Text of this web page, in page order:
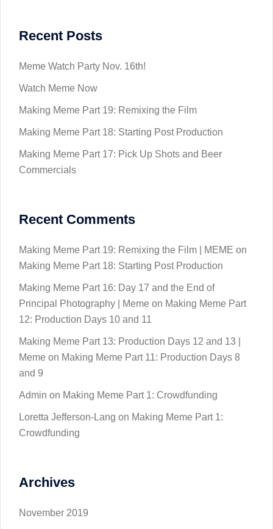
Recent Posts
Meme Watch Party Nov. 16th!
Watch Meme Now
Making Meme Part 19: Remixing the Film
Making Meme Part 18: Starting Post Production
Making Meme Part 17: Pick Up Shots and Beer
Commercials
Recent Comments
Making Meme Part 19: Remixing the Film | MEME on
Making Meme Part 18: Starting Post Production
Making Meme Part 16: Day 17 and the End of
Principal Photography | Meme on Making Meme Part
12: Production Days 10 and 11
Making Meme Part 13: Production Days 12 and 13 |
Meme on Making Meme Part 11: Production Days 8
and 9
Admin on Making Meme Part 1: Crowdfunding
Loretta Jefferson-Lang on Making Meme Part 1:
Crowdfunding
Archives
November 2019